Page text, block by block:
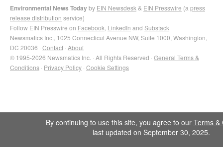
Environmental News Todayby EIN Newsdesk & EIN Presswire (a press
release distribution service)
Follow EIN Presswire on Facebook LinkedIn and Substack
Newsmatics Inc. , 1025 Connecticut Avenue NW, Suite 1000, Washington,
DC 20036 · Contact · About
© 1995-2026 Newsmatics Inc. · All Rights Reserved · General Terms &
Conditions · Privacy Policy · Cookie Settings
By continuing to use this site, you agree to our Terms &
last updated on September 30, 2025.